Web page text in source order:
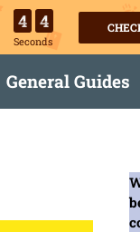
4 3
Seconds
General Guides